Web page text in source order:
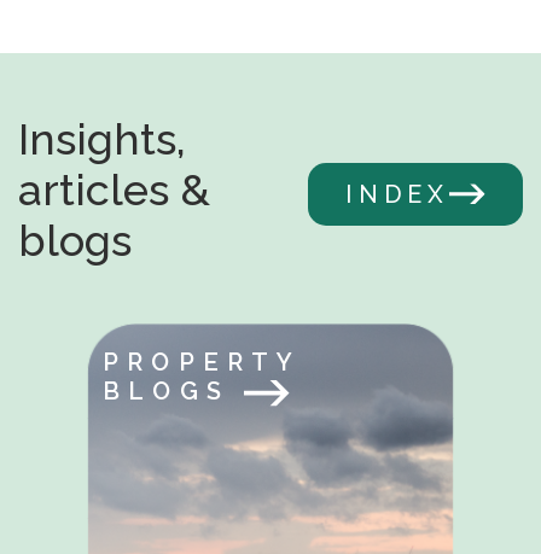
Insights,
articles &
blogs
INDEX
PROPERTY
BLOGS